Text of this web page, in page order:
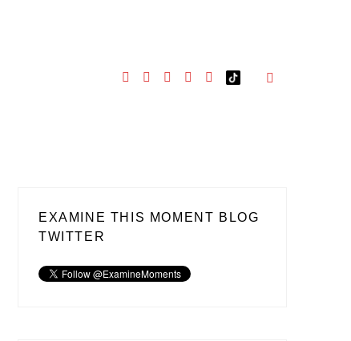
EXAMINE THIS MOMENT BLOG
TWITTER